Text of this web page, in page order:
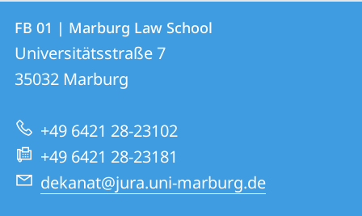
Contact
Contact
details
FB
01
|
Marburg
Law
School
FB 01 | Marburg Law School
Universitätsstraße 7
35032 Marburg
+49 6421 28-23102
+49 6421 28-23181
dekanat@jura.uni-marburg.de